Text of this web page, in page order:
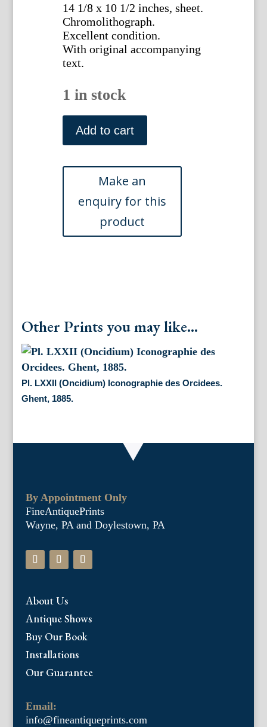
14 1/8 x 10 1/2 inches, sheet.
Chromolithograph.
Excellent condition.
With original accompanying
text.
1 in stock
Pl.
CXXIV
(Dendrobium)
1885.
quantity
Add to cart
Other Prints you may like...
Pl. LXXII (Oncidium) Iconographie des Orcidees.
Ghent, 1885.
By Appointment Only
FineAntiquePrints
Wayne, PA and Doylestown, PA
About Us
Antique Shows
Buy Our Book
Installations
Our Guarantee
Email:
info@fineantiqueprints.com